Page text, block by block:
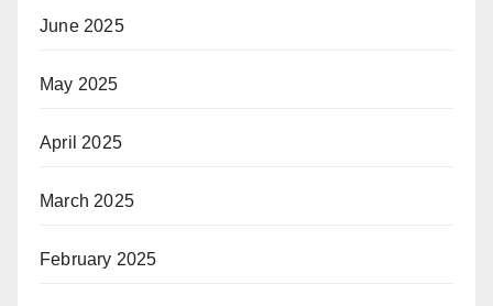
June 2025
May 2025
April 2025
March 2025
February 2025